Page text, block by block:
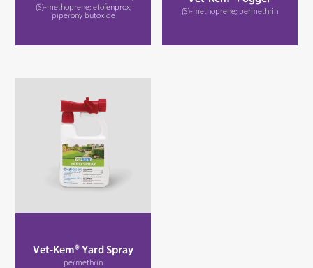
(S)-methoprene; etofenprox;
piperony butoxide
(S)-methoprene; permethrin
Vet-Kem® Yard Spray
permethrin